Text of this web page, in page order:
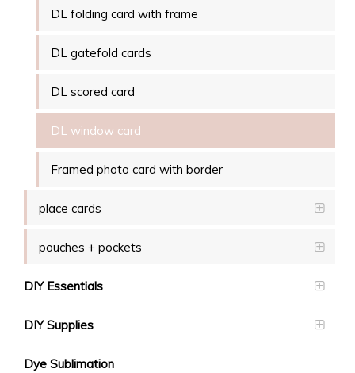
DL folding card with frame
DL gatefold cards
DL scored card
DL window card
Framed photo card with border
place cards
pouches + pockets
DIY Essentials
DIY Supplies
Dye Sublimation